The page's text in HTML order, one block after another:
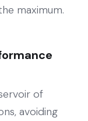
maximum.
of
avoiding